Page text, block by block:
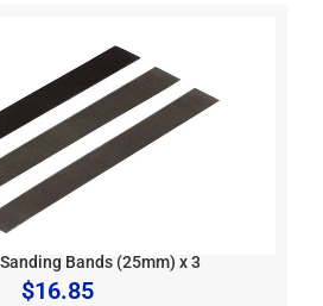
Bands (25mm) x 3
$16.85